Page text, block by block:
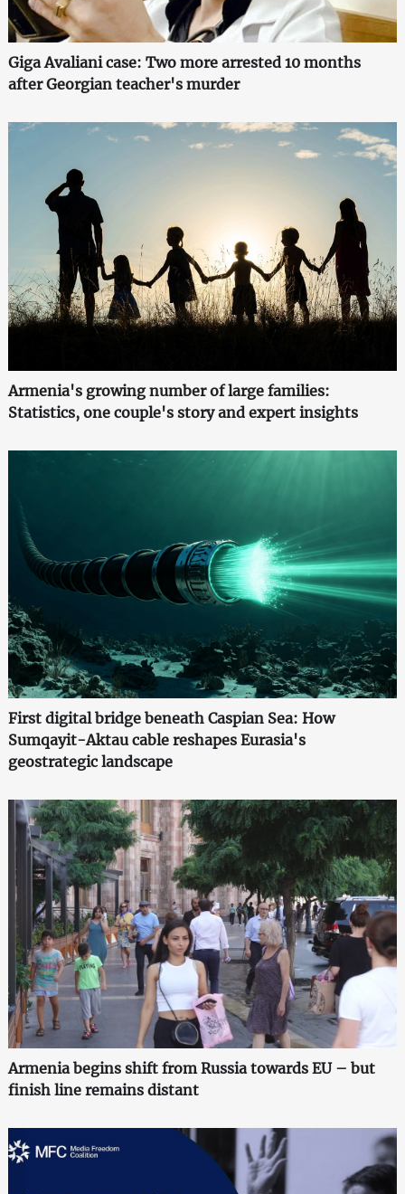
Giga Avaliani case: Two more arrested 10 months
after Georgian teacher's murder
Armenia's growing number of large families:
Statistics, one couple's story and expert insights
First digital bridge beneath Caspian Sea: How
Sumqayit-Aktau cable reshapes Eurasia's
geostrategic landscape
Armenia begins shift from Russia towards EU – but
finish line remains distant